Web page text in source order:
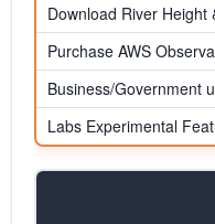
Download River Height
Purchase AWS
Business/Government
Labs Experimental